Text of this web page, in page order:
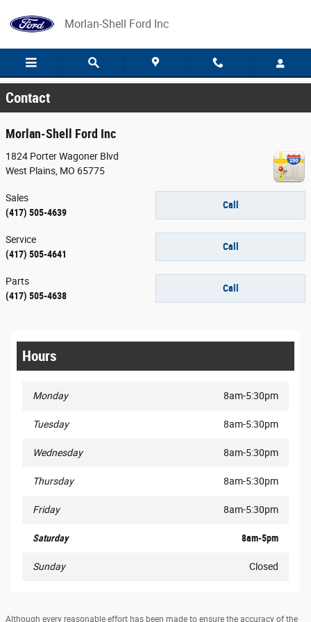
Morlan-Shell Ford Inc
Contact
Morlan-Shell Ford Inc
1824 Porter Wagoner Blvd
West Plains MO 65775
Call
Sales
(417) 505-4639
Call
Service
(417) 505-4641
Call
Parts
(417) 505-4638
Hours
Monday 8am-5:30pm
Tuesday 8am-5:30pm
Wednesday 8am-5:30pm
Thursday 8am-5:30pm
Friday 8am-5:30pm
Saturday 8am-5pm
Sunday Closed
Although every reasonable effort has been made to ensure the accuracy of the